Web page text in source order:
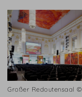
Großer Redoutensaal ©